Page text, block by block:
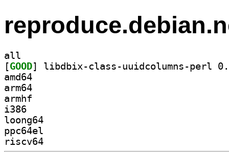
all
[GOOD
amd64
arm64
armhf
i386
loong64
ppc64el
riscv64